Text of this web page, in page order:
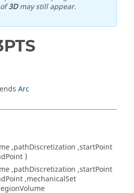
3Dmay still appear.
Arc
,pathDiscretization ,startPoint
)
,pathDiscretization ,startPoint
,mechanicalSet